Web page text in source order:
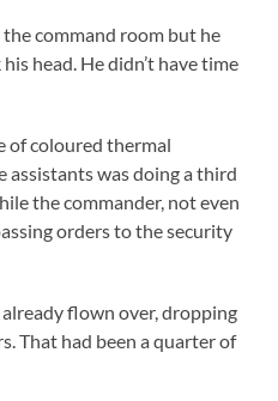
command room but he
head. He didn’t have time
of coloured thermal
assistants was doing a third
the commander, not even
orders to the security
flown over, dropping
That had been a quarter of